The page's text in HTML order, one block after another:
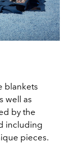
blankets
well as
by the
including
pieces.